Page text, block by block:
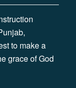
to make a
grace of God